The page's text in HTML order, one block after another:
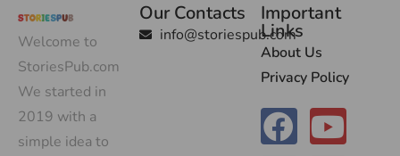
Welcome to
StoriesPub.com
We started in
2019 with a
simple idea to
Our Contacts
info@storiespub.com
Important
Links
About Us
Privacy Policy